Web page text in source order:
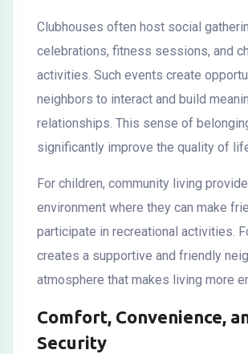
Clubhouses often host social
celebrations, fitness sessions, and
activities. Such events create
neighbors to interact and build
relationships. This sense of
significantly improve the quality of
For children, community living
environment where they can make
participate in recreational activities.
creates a supportive and friendly
atmosphere that makes living more
Comfort, Convenience,
Security